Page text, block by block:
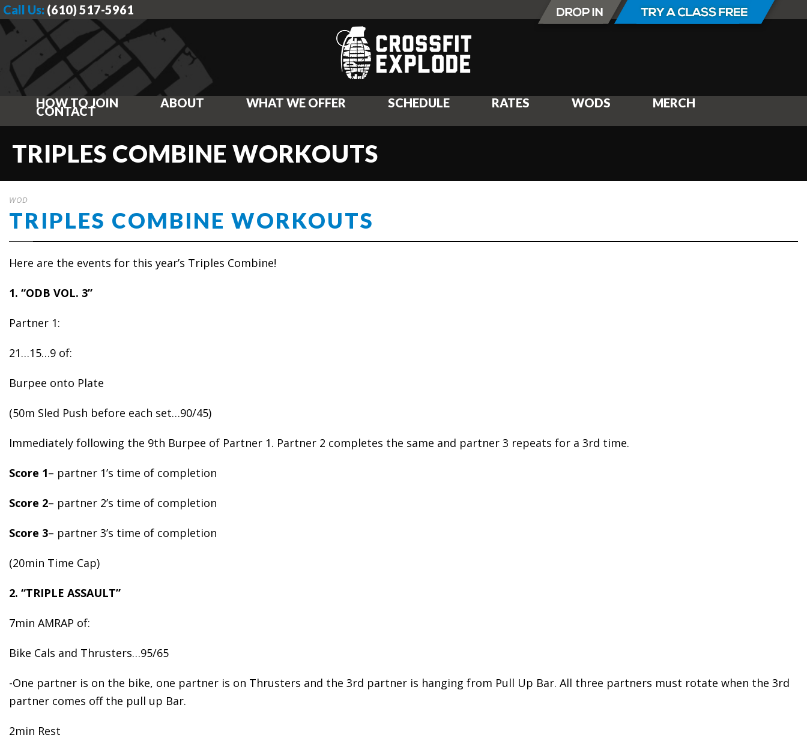
Call Us: (610) 517-5961
HOW TO JOIN ABOUT WHAT WE OFFER SCHEDULE RATES WODS MERCH
CONTACT
TRIPLES COMBINE WORKOUTS
WOD
TRIPLES COMBINE WORKOUTS
Here are the events for this year’s Triples Combine!
1. “ODB VOL. 3”
Partner 1:
21…15…9 of:
Burpee onto Plate
(50m Sled Push before each set…90/45)
Immediately following the 9th Burpee of Partner 1. Partner 2 completes the same and partner 3 repeats for a 3rd time.
Score 1– partner 1’s time of completion
Score 2– partner 2’s time of completion
Score 3– partner 3’s time of completion
(20min Time Cap)
2. “TRIPLE ASSAULT”
7min AMRAP of:
Bike Cals and Thrusters…95/65
-One partner is on the bike, one partner is on Thrusters and the 3rd partner is hanging from Pull Up Bar. All three partners must rotate when the 3rd
partner comes off the pull up Bar.
2min Rest